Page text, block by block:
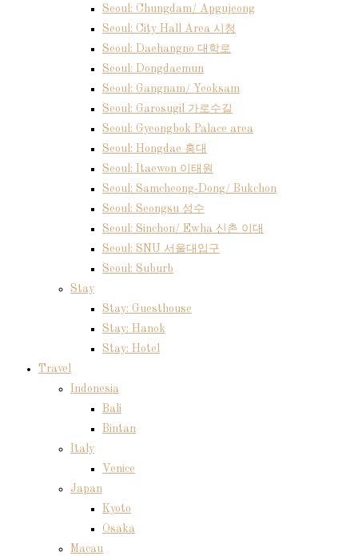
Seoul: Chungdam/ Apgujeong
Seoul: City Hall Area 시청
Seoul: Daehangno 대학로
Seoul: Dongdaemun
Seoul: Gangnam/ Yeoksam
Seoul: Garosugil 가로수길
Seoul: Gyeongbok Palace area
Seoul: Hongdae 홍대
Seoul: Itaewon 이태원
Seoul: Samcheong-Dong/ Bukchon
Seoul: Seongsu 성수
Seoul: Sinchon/ Ewha 신촌 이대
Seoul: SNU 서울대입구
Seoul: Suburb
Stay
Stay: Guesthouse
Stay: Hanok
Stay: Hotel
Travel
Indonesia
Bali
Bintan
Italy
Venice
Japan
Kyoto
Osaka
Macau